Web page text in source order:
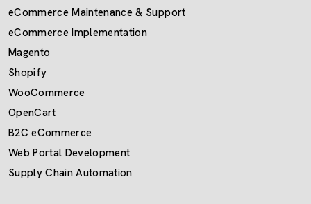
eCommerce Maintenance & Support
eCommerce Implementation
Magento
Shopify
WooCommerce
OpenCart
B2C eCommerce
Web Portal Development
Supply Chain Automation